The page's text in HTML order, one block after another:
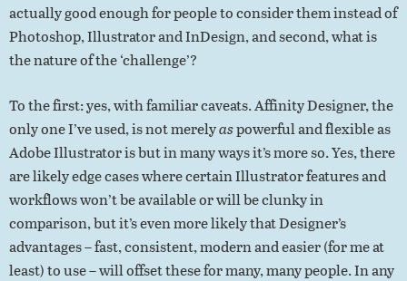
actually good enough for people to consider them instead of
Photoshop, Illustrator and InDesign, and second, what is
the nature of the ‘challenge’?
To the first: yes, with familiar caveats. Affinity Designer, the
only one I’ve used, is not merelyaspowerful and flexible as
Adobe Illustrator is but in many ways it’s more so. Yes, there
are likely edge cases where certain Illustrator features and
workflows won’t be available or will be clunky in
comparison, but it’s even more likely that Designer’s
advantages – fast, consistent, modern and easier (for me at
least) to use – will offset these for many, many people. In any